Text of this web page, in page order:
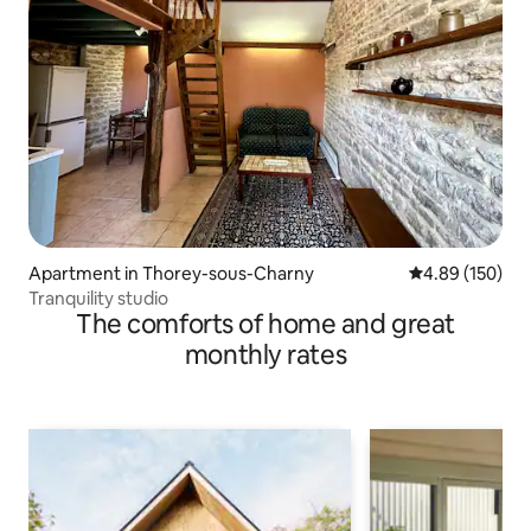
Apartment in Thorey-sous-Charny 4.89 out of 5
4.89 (150)
Tranquility studio
The comforts of home and great
monthly rates